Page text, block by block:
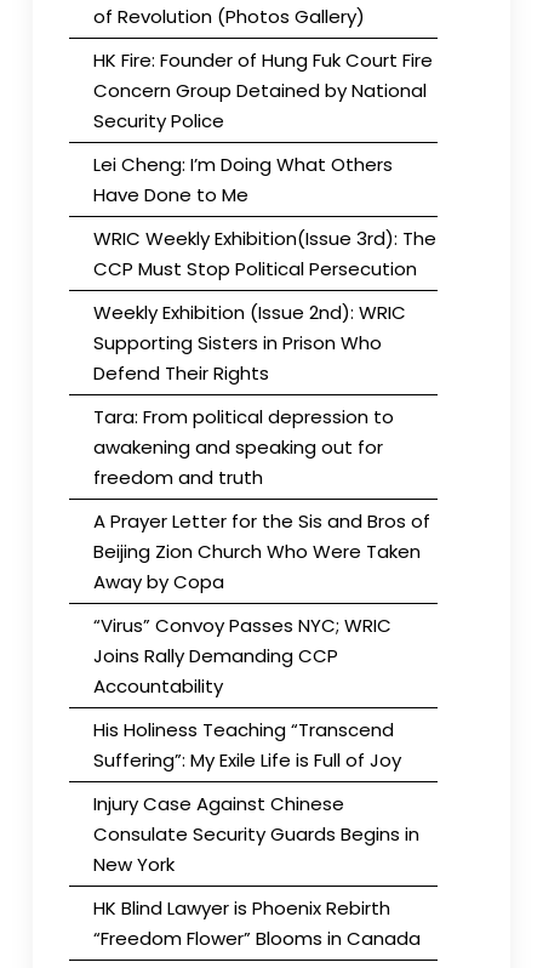
of Revolution (Photos Gallery)
HK Fire: Founder of Hung Fuk Court Fire
Concern Group Detained by National
Security Police
Lei Cheng: I’m Doing What Others
Have Done to Me
WRIC Weekly Exhibition(Issue 3rd): The
CCP Must Stop Political Persecution
Weekly Exhibition (Issue 2nd): WRIC
Supporting Sisters in Prison Who
Defend Their Rights
Tara: From political depression to
awakening and speaking out for
freedom and truth
A Prayer Letter for the Sis and Bros of
Beijing Zion Church Who Were Taken
Away by Copa
“Virus” Convoy Passes NYC; WRIC
Joins Rally Demanding CCP
Accountability
His Holiness Teaching “Transcend
Suffering”: My Exile Life is Full of Joy
Injury Case Against Chinese
Consulate Security Guards Begins in
New York
HK Blind Lawyer is Phoenix Rebirth
“Freedom Flower” Blooms in Canada